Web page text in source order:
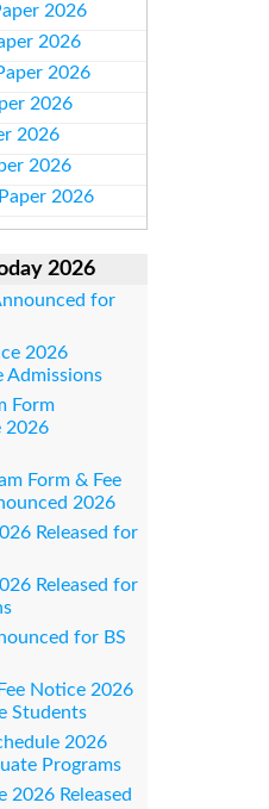
2026
2026
2026
2026
2026
2026
2026
2026
for
2026
Admissions
Form
2026
Form & Fee
2026
Released for
Released for
for BS
Notice 2026
Students
2026
Programs
Released